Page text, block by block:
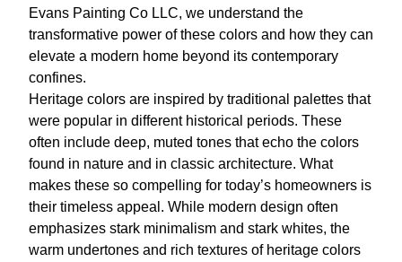
Evans Painting Co LLC, we understand the
transformative power of these colors and how they can
elevate a modern home beyond its contemporary
confines.
Heritage colors are inspired by traditional palettes that
were popular in different historical periods. These
often include deep, muted tones that echo the colors
found in nature and in classic architecture. What
makes these so compelling for today’s homeowners is
their timeless appeal. While modern design often
emphasizes stark minimalism and stark whites, the
warm undertones and rich textures of heritage colors